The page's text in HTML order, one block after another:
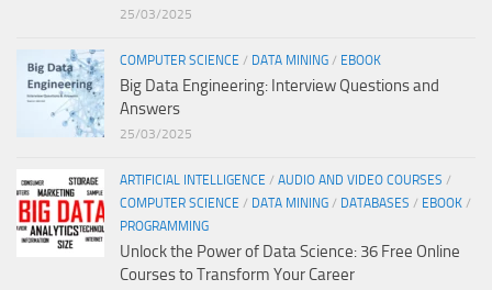
25/03/2025
COMPUTER SCIENCE / DATA MINING / EBOOK
Big Data Engineering: Interview Questions and
Answers
25/03/2025
ARTIFICIAL INTELLIGENCE / AUDIO AND VIDEO COURSES /
COMPUTER SCIENCE / DATA MINING / DATABASES / EBOOK /
PROGRAMMING
Unlock the Power of Data Science: 36 Free Online
Courses to Transform Your Career